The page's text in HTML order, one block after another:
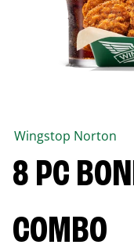
Wingstop Norton
8 PC
COMBO